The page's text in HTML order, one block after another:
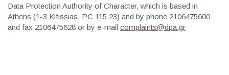
Data Protection Authority of Character, which is based in
Athens (1-3 Kifissias, PC 115 23) and by phone 2106475600
and fax 2106475628 or by e-mail complaints@dpa.gr